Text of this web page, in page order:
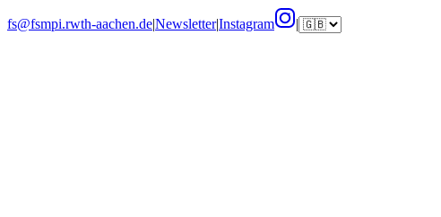
fs@fsmpi.rwth-aachen.de|Newsletter|Instagram |